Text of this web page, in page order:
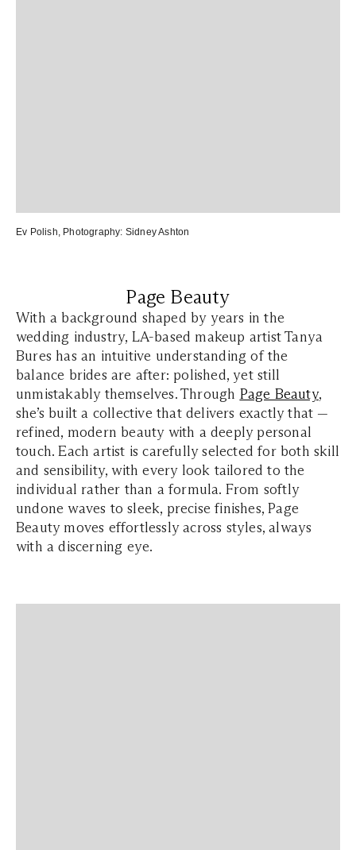
Ev Polish, Photography: Sidney Ashton
Page Beauty
With a background shaped by years in the
wedding industry, LA-based makeup artist Tanya
Bures has an intuitive understanding of the
balance brides are after: polished, yet still
unmistakably themselves. Through Page Beauty,
she’s built a collective that delivers exactly that —
refined, modern beauty with a deeply personal
touch. Each artist is carefully selected for both skill
and sensibility, with every look tailored to the
individual rather than a formula. From softly
undone waves to sleek, precise finishes, Page
Beauty moves effortlessly across styles, always
with a discerning eye.